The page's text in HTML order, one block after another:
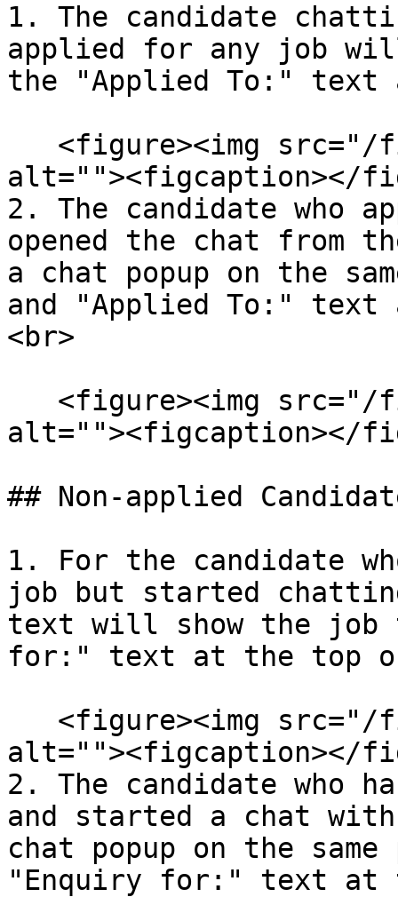
1. The candidate
applied for any job
the "Applied To:" text
alt=""><figcaption></
2. The candidate who
opened the chat from
a chat popup on the
and "Applied To:"
<br>
alt=""><figcaption></
## Non-applied
1. For the candidate
job but started
text will show the
for:" text at the top
alt=""><figcaption></
2. The candidate who
and started a chat
chat popup on the
"Enquiry for:" text at